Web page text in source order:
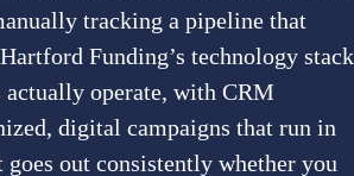
tracking a pipeline that
Funding’s technology stack
operate, with CRM
digital campaigns that run in
out consistently whether you